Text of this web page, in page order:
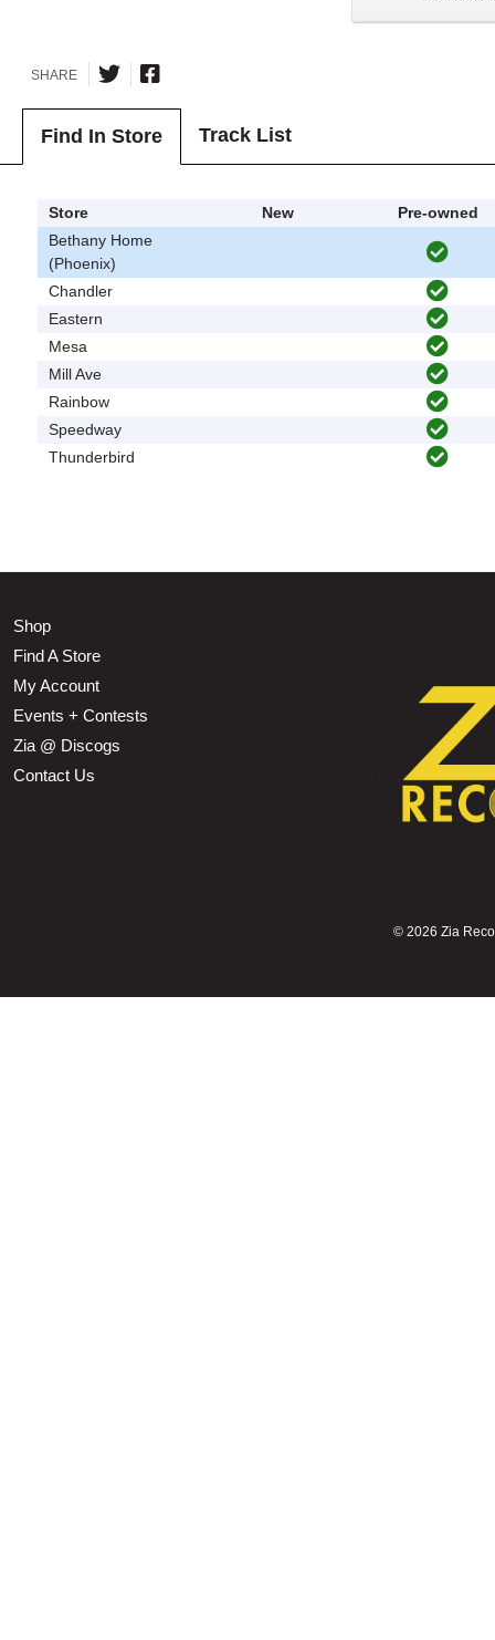
SHARE
Find In Store Track List
Store New
Pre-owned
Bethany Home
(Phoenix)
Chandler
Eastern
Mesa
Mill Ave
Rainbow
Speedway
Thunderbird
Shop
Find A Store
My Account
Events + Contests
Zia @ Discogs
Contact Us
© 2026 Zia